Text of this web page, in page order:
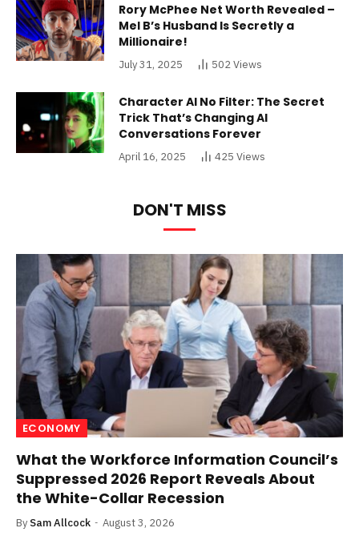
Rory McPhee Net Worth Revealed –
Mel B’s Husband Is Secretly a
Millionaire!
July 31, 2025 502Views
Character AI No Filter: The Secret
Trick That’s Changing AI
Conversations Forever
April 16, 2025 425 Views
DON'T MISS
ECONOMY
What the Workforce Information Council’s
Suppressed 2026 Report Reveals About
the White-Collar Recession
By Sam Allcock August 3, 2026